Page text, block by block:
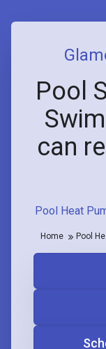
Pool Heat
Pool
can
Home Pool